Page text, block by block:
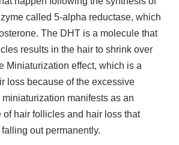
called 5-alpha reductase, which
The DHT is a molecule that
results in the hair to shrink over
Miniaturization effect, which is a
loss because of the excessive
manifests as an
of hair follicles and hair loss that
out permanently.​